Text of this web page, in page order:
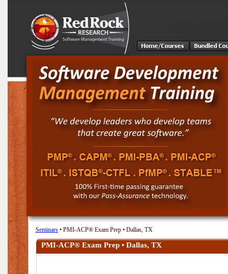
Seminars • PMI-ACP® Exam Prep • Dallas, TX
PMI-ACP® Exam Prep • Dallas, TX